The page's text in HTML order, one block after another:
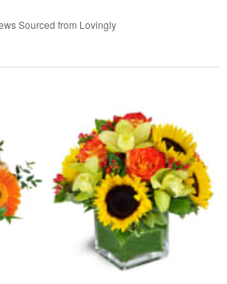
Sourced from Lovingly